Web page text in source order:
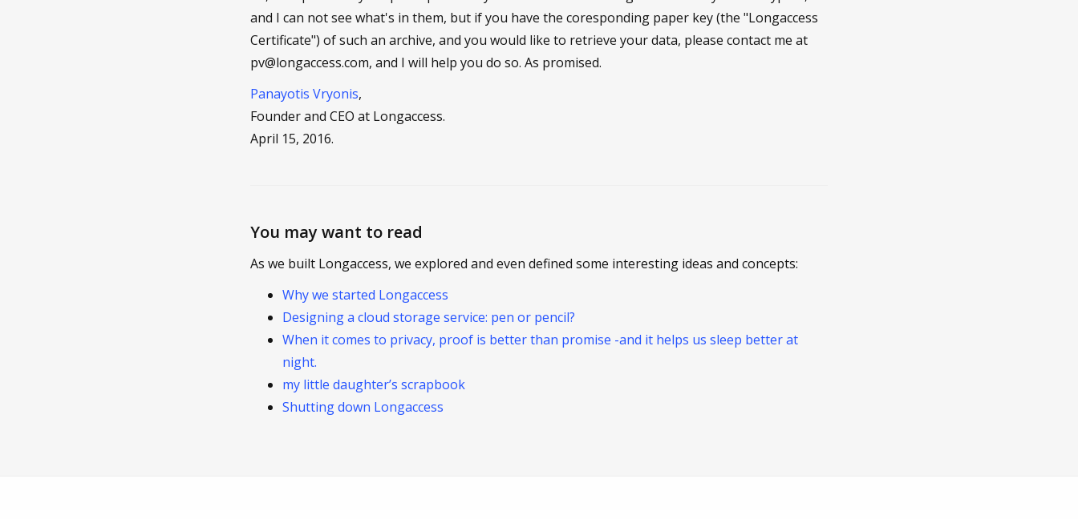
and I can not see what's in them, but if you have the coresponding paper key (the "Longaccess
Certificate") of such an archive, and you would like to retrieve your data, please contact me at
pv@longaccess.com, and I will help you do so. As promised.
Panayotis Vryonis,
Founder and CEO at Longaccess.
April 15, 2016.
You may want to read
As we built Longaccess, we explored and even defined some interesting ideas and concepts:
Why we started Longaccess
Designing a cloud storage service: pen or pencil?
When it comes to privacy, proof is better than promise -and it helps us sleep better at
night.
my little daughter’s scrapbook
Shutting down Longaccess